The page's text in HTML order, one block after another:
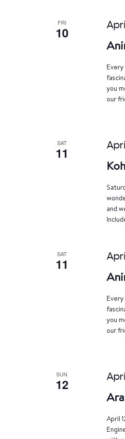
FRI
10
you
our
SAT
11
and
SAT
11
you
our
SUN
12
April